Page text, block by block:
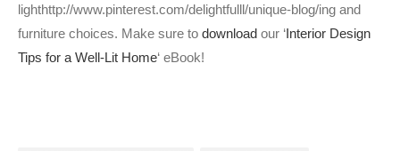
lighthttp://www.pinterest.com/delightfulll/unique-blog/ing and
furniture choices. Make sure to download our ‘Interior Design
Tips for a Well-Lit Home‘ eBook!